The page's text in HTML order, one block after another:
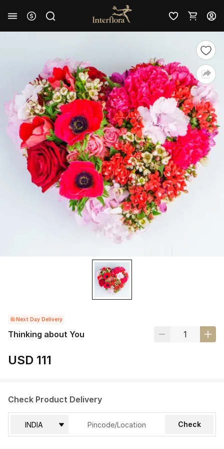
Next Day Delivery
Thinking about You
USD 111
Check Product Delivery
Check